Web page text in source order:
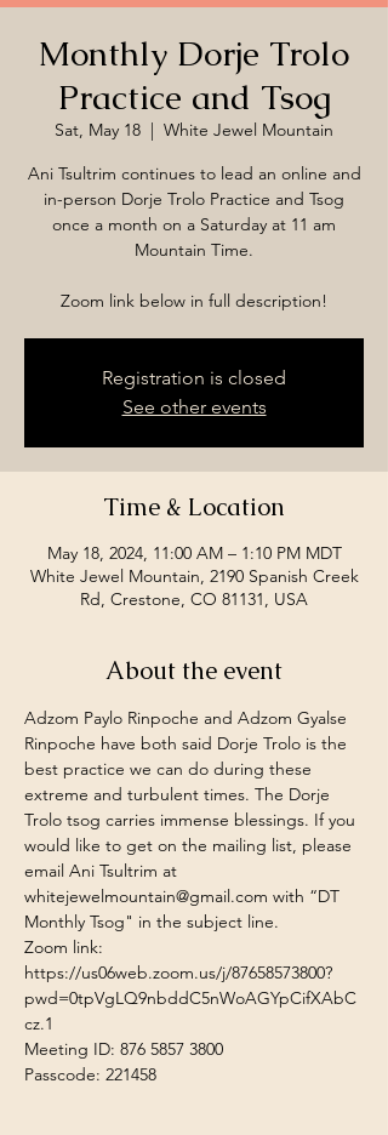
Monthly Dorje Trolo
Practice and Tsog
Sat, May 18
  |
White Jewel Mountain
Ani Tsultrim continues to lead an online and
in-person Dorje Trolo Practice and Tsog
once a month on a Saturday at 11 am
Mountain Time.
Zoom link below in full description!
Registration is closed
See other events
Time & Location
May 18, 2024, 11:00 AM – 1:10 PM MDT
White Jewel Mountain, 2190 Spanish Creek
Rd, Crestone, CO 81131, USA
About the event
Adzom Paylo Rinpoche and Adzom Gyalse
Rinpoche have both said Dorje Trolo is the
best practice we can do during these
extreme and turbulent times. The Dorje
Trolo tsog carries immense blessings. If you
would like to get on the mailing list, please
email Ani Tsultrim at
whitejewelmountain@gmail.com with “DT
Monthly Tsog" in the subject line.
Zoom link:
https://us06web.zoom.us/j/87658573800?
pwd=0tpVgLQ9nbddC5nWoAGYpCifXAbC
cz.1
Meeting ID: 876 5857 3800
Passcode: 221458